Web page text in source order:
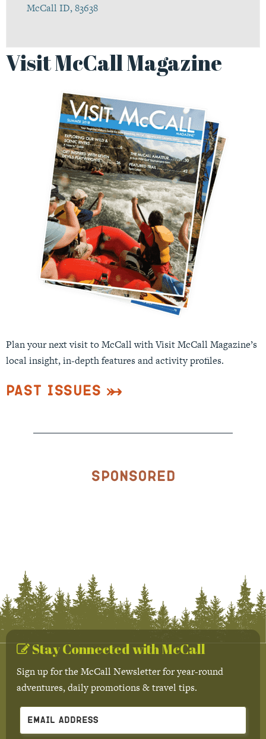
McCall ID, 83638
Visit McCall Magazine
Plan your next visit to McCall with Visit McCall Magazine’s
local insight, in-depth features and activity profiles.
Past Issues
Sponsored
Stay Connected with McCall
Sign up for the McCall Newsletter for year-round
adventures, daily promotions & travel tips.